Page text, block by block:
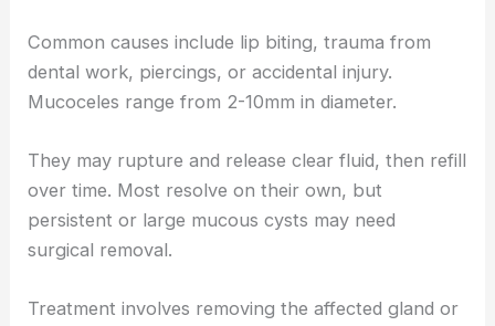
Common causes include lip biting, trauma from
dental work, piercings, or accidental injury.
Mucoceles range from 2-10mm in diameter.
They may rupture and release clear fluid, then refill
over time. Most resolve on their own, but
persistent or large mucous cysts may need
surgical removal.
Treatment involves removing the affected gland or